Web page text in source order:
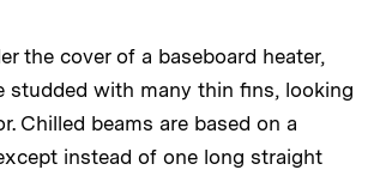
the cover of a baseboard heater,
studded with many thin fins, looking
Chilled beams are based on a
instead of one long straight